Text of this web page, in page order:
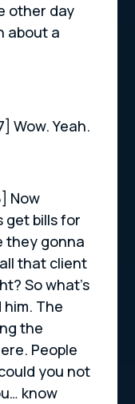
other day
about a
Wow. Yeah.
Now
get bills for
they gonna
that client
So what’s
him. The
the
People
you not
know